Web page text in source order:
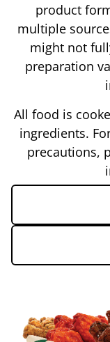
product
multiple
might not
preparation
All food is
ingredients.
precautions,